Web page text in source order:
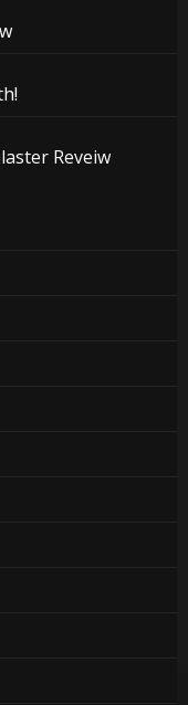
Reveiw